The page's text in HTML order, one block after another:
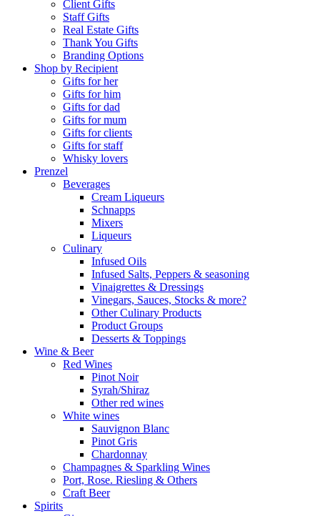
Client Gifts
Staff Gifts
Real Estate Gifts
Thank You Gifts
Branding Options
Shop by Recipient
Gifts for her
Gifts for him
Gifts for dad
Gifts for mum
Gifts for clients
Gifts for staff
Whisky lovers
Prenzel
Beverages
Cream Liqueurs
Schnapps
Mixers
Liqueurs
Culinary
Infused Oils
Infused Salts, Peppers & seasoning
Vinaigrettes & Dressings
Vinegars, Sauces, Stocks & more?
Other Culinary Products
Product Groups
Desserts & Toppings
Wine & Beer
Red Wines
Pinot Noir
Syrah/Shiraz
Other red wines
White wines
Sauvignon Blanc
Pinot Gris
Chardonnay
Champagnes & Sparkling Wines
Port, Rose. Riesling & Others
Craft Beer
Spirits